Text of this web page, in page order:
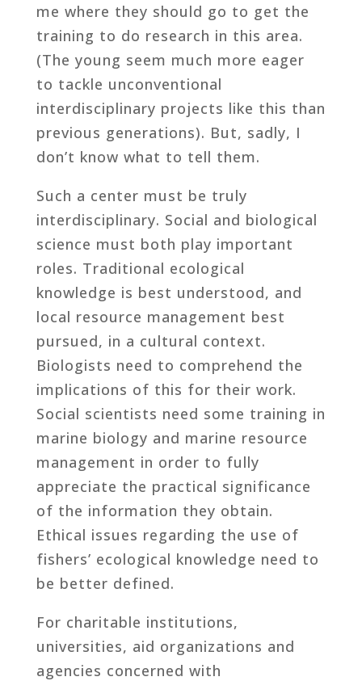
me where they should go to get the
training to do research in this area.
(The young seem much more eager
to tackle unconventional
interdisciplinary projects like this than
previous generations). But, sadly, I
don’t know what to tell them.
Such a center must be truly
interdisciplinary. Social and biological
science must both play important
roles. Traditional ecological
knowledge is best understood, and
local resource management best
pursued, in a cultural context.
Biologists need to comprehend the
implications of this for their work.
Social scientists need some training in
marine biology and marine resource
management in order to fully
appreciate the practical significance
of the information they obtain.
Ethical issues regarding the use of
fishers’ ecological knowledge need to
be better defined.
For charitable institutions,
universities, aid organizations and
agencies concerned with